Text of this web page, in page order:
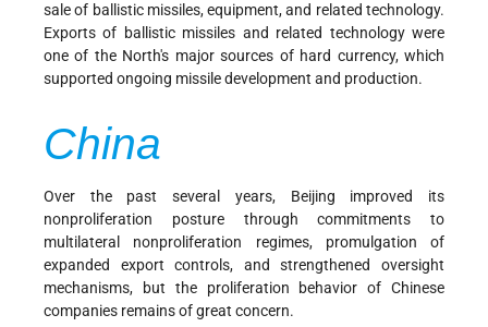
sale of ballistic missiles, equipment, and related technology.
Exports of ballistic missiles and related technology were
one of the North's major sources of hard currency, which
supported ongoing missile development and production.
China
Over the past several years, Beijing improved its
nonproliferation posture through commitments to
multilateral nonproliferation regimes, promulgation of
expanded export controls, and strengthened oversight
mechanisms, but the proliferation behavior of Chinese
companies remains of great concern.